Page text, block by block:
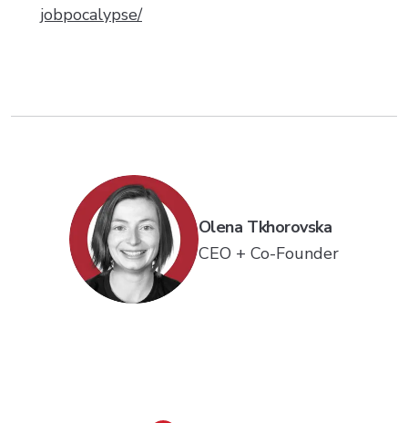
jobpocalypse/
Olena Tkhorovska
CEO + Co-Founder